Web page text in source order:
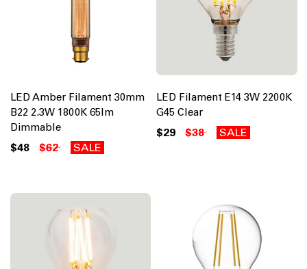
LED Amber Filament 30mm
B22 2.3W 1800K 65lm
Dimmable
$48 $62 SALE
LED Filament E14 3W 2200K
G45 Clear
$29 $38 SALE